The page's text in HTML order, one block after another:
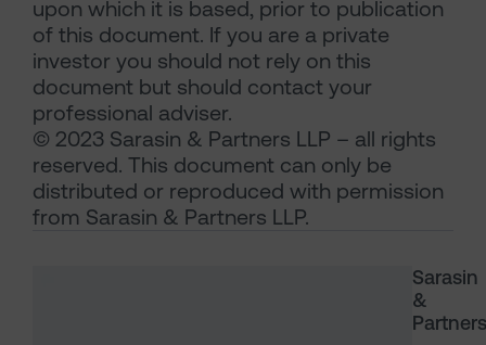
Sarasin
&
Partners
upon which it is based, prior to publication
of this document. If you are a private
investor you should not rely on this
document but should contact your
professional adviser.
© 2023 Sarasin & Partners LLP – all rights
reserved. This document can only be
distributed or reproduced with permission
from Sarasin & Partners LLP.